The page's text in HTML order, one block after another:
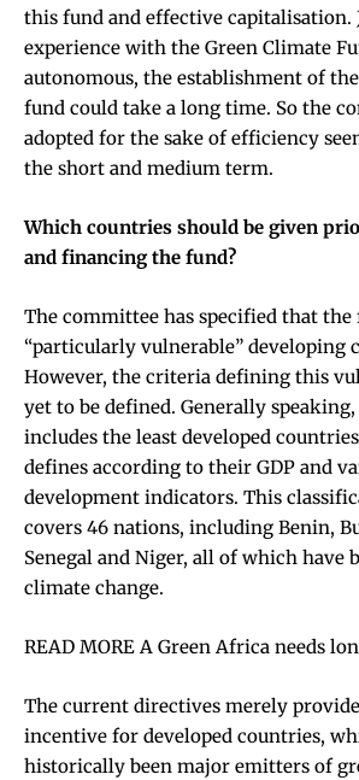
this fund and effective capitalisation.
experience with the Green Climate
autonomous, the establishment of
fund could take a long time. So the
adopted for the sake of efficiency
the short and medium term.
Which countries should be given
and financing the fund?
The committee has specified that
“particularly vulnerable” developing
However, the criteria defining this
yet to be defined. Generally
includes the least developed
defines according to their GDP and
development indicators. This
covers 46 nations, including Benin,
Senegal and Niger, all of which have
climate change.
READ MORE A Green Africa needs
The current directives merely
incentive for developed countries,
historically been major emitters of